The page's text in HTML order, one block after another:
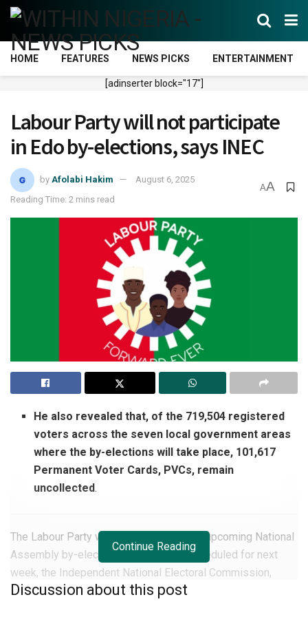
HOME FEATURES NEWS PICKS ENTERTAINMENT
[adinserter block="17"]
Labour Party will not participate
in Edo by-elections, says INEC
by Afolabi Hakim
August 6, 2025
Reading Time: 2 mins read
AA
He also revealed that, of the 719,504 registered
voters across the seven local government areas
where the by-elections will take place, 101,617
Permanent Voter Cards, PVCs, remain
uncollected.
The Labour Party will not take part in the upcoming National
Assembly by-elections inEdo State, scheduled for next
week, the Independent National Electoral Commission,
INEC, has stated.
Continue Reading
Discussion about this post